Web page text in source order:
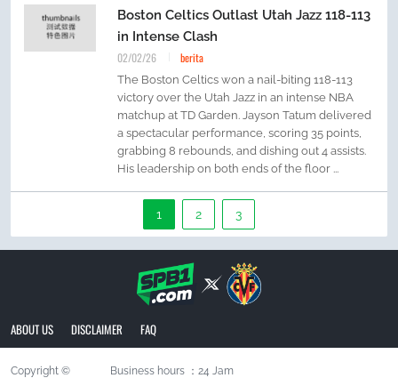
Boston Celtics Outlast Utah Jazz 118-113
in Intense Clash
02/02/26 berita
The Boston Celtics won a nail-biting 118-113
victory over the Utah Jazz in an intense NBA
matchup at TD Garden. Jayson Tatum delivered
a spectacular performance, scoring 35 points,
grabbing 8 rebounds, and dishing out 4 assists.
His leadership on both ends of the floor ...
1 2 3
ABOUT US DISCLAIMER FAQ
Copyright © Business hours ：24 Jam